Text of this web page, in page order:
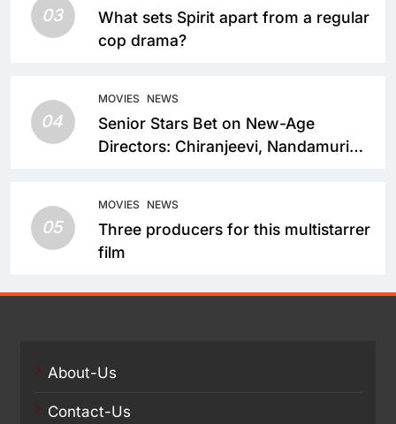
03
What sets Spirit apart from a regular
cop drama?
04
MOVIES NEWS
Senior Stars Bet on New-Age
Directors: Chiranjeevi, Nandamuri
05
MOVIES NEWS
Three producers for this multistarrer
film
About-Us
Contact-Us